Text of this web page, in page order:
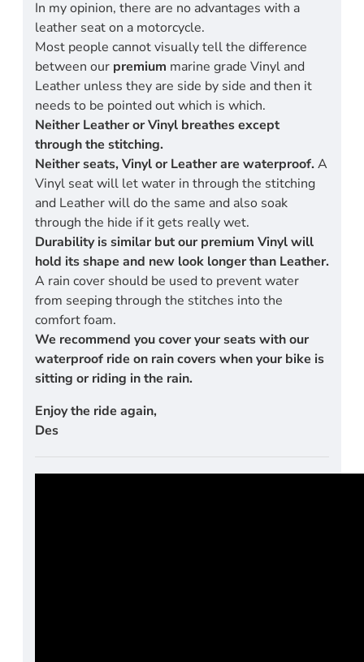
In my opinion, there are no advantages with a
leather seat on a motorcycle.
Most people cannot visually tell the difference
between our premium marine grade Vinyl and
Leather unless they are side by side and then it
needs to be pointed out which is which.
Neither Leather or Vinyl breathes except
through the stitching.
Neither seats, Vinyl or Leather are waterproof. A
Vinyl seat will let water in through the stitching
and Leather will do the same and also soak
through the hide if it gets really wet.
Durability is similar but our premium Vinyl will
hold its shape and new look longer than Leather.
A rain cover should be used to prevent water
from seeping through the stitches into the
comfort foam.
We recommend you cover your seats with our
waterproof ride on rain covers when your bike is
sitting or riding in the rain.
Enjoy the ride again,
Des